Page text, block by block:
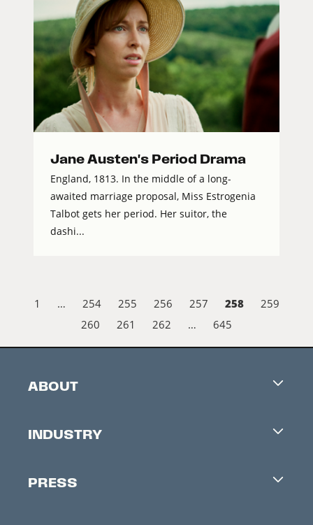
Jane Austen's Period Drama
England, 1813. In the middle of a long-
awaited marriage proposal, Miss Estrogenia
Talbot gets her period. Her suitor, the
dashi...
1 … 254 255 256 257 258
259
260
261 262 … 645
ABOUT
Contacts
INDUSTRY
Accreditation
PRESS